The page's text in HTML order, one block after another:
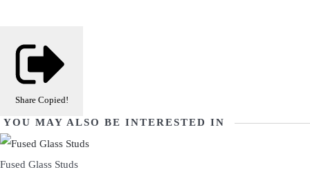
Share Copied!
YOU MAY ALSO BE INTERESTED IN
Fused Glass Studs